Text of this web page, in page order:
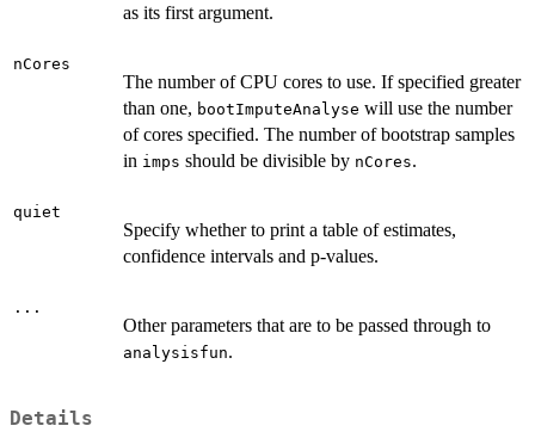
as its first argument.
nCores
The number of CPU cores to use. If specified greater
than one, bootImputeAnalyse will use the number
of cores specified. The number of bootstrap samples
in imps should be divisible by nCores.
quiet
Specify whether to print a table of estimates,
confidence intervals and p-values.
...
Other parameters that are to be passed through to
analysisfun.
Details